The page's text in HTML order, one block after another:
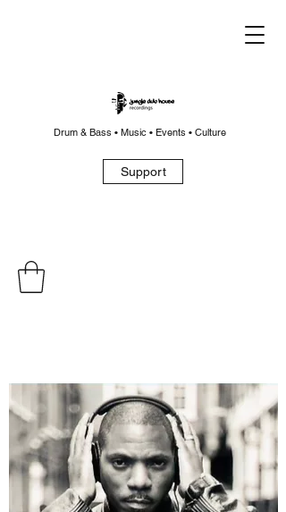
Drum & Bass • Music • Events • Culture
Support